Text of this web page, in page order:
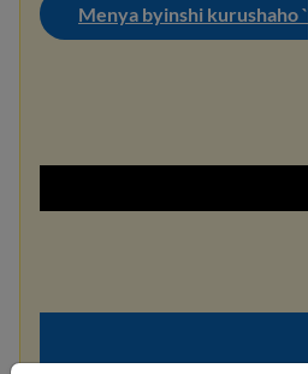
Menya byinshi kurushaho `